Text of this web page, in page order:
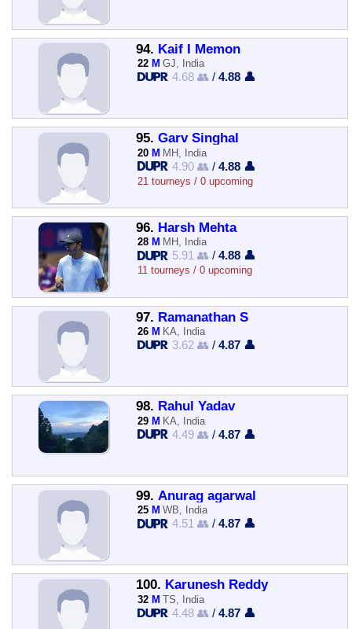
94. Kaif I Memon
22 M GJ, India
4.68 👥 /4.88 👤
95. Garv Singhal
20 M MH, India
4.90 👥 /4.88 👤
21 tourneys / 0 upcoming
96. Harsh Mehta
28 M MH, India
5.91 👥 /4.88 👤
11 tourneys / 0 upcoming
97. Ramanathan S
26 M KA, India
3.62 👥 /4.87 👤
98. Rahul Yadav
29 M KA, India
4.49 👥 /4.87 👤
99. Anurag agarwal
25 M WB, India
4.51 👥 /4.87 👤
100. Karunesh Reddy
32 M TS, India
4.48 👥 /4.87 👤